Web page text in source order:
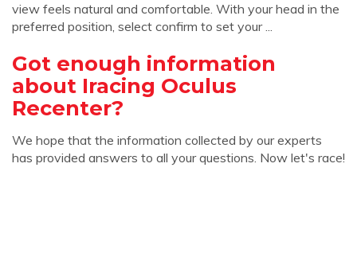
view feels natural and comfortable. With your head in the
preferred position, select confirm to set your ...
Got enough information
about Iracing Oculus
Recenter?
We hope that the information collected by our experts
has provided answers to all your questions. Now let's race!